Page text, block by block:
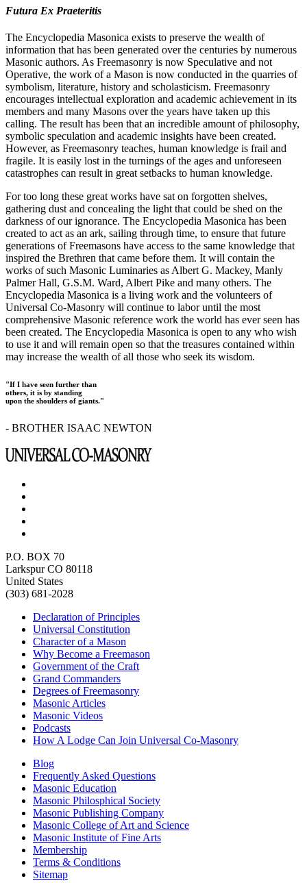
Futura Ex Praeteritis
The Encyclopedia Masonica exists to preserve the wealth of
information that has been generated over the centuries by numerous
Masonic authors. As Freemasonry is now Speculative and not
Operative, the work of a Mason is now conducted in the quarries of
symbolism, literature, history and scholasticism. Freemasonry
encourages intellectual exploration and academic achievement in its
members and many Masons over the years have taken up this
calling. The result has been that an incredible amount of philosophy,
symbolic speculation and academic insights have been created.
However, as Freemasonry teaches, human knowledge is frail and
fragile. It is easily lost in the turnings of the ages and unforeseen
catastrophes can result in great setbacks to human knowledge.
For too long these great works have sat on forgotten shelves,
gathering dust and concealing the light that could be shed on the
darkness of our ignorance. The Encyclopedia Masonica has been
created to act as an ark, sailing through time, to ensure that future
generations of Freemasons have access to the same knowledge that
inspired the Brethren that came before them. It will contain the
works of such Masonic Luminaries as Albert G. Mackey, Manly
Palmer Hall, G.S.M. Ward, Albert Pike and many others. The
Encyclopedia Masonica is a living work and the volunteers of
Universal Co-Masonry will continue to labor until the most
comprehensive Masonic reference work the world has ever seen has
been created. The Encyclopedia Masonica is open to any who wish
to use it and will remain open so that the treasures contained within
may increase the wealth of all those who seek its wisdom.
"If I have seen further than
others, it is by standing
upon the shoulders of giants."
- BROTHER ISAAC NEWTON
P.O. BOX 70
Larkspur CO 80118
United States
(303) 681-2028
Declaration of Principles
Universal Constitution
Character of a Mason
Why Become a Freemason
Government of the Craft
Grand Commanders
Degrees of Freemasonry
Masonic Articles
Masonic Videos
Podcasts
How A Lodge Can Join Universal Co-Masonry
Blog
Frequently Asked Questions
Masonic Education
Masonic Philosphical Society
Masonic Publishing Company
Masonic College of Art and Science
Masonic Institute of Fine Arts
Membership
Terms & Conditions
Sitemap